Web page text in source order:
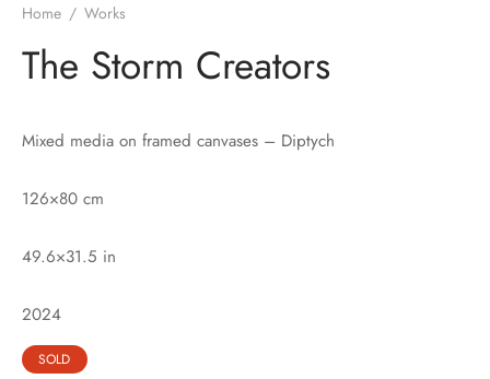
Home / Works
The Storm Creators
Mixed media on framed canvases – Diptych
126×80 cm
49.6×31.5 in
2024
SOLD